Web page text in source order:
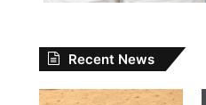
Recent News